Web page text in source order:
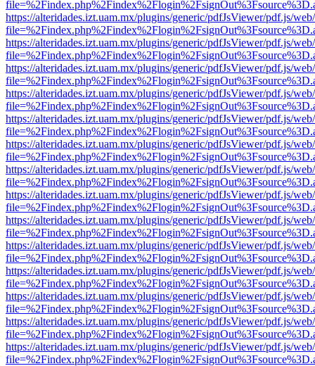
https://alteridades.izt.uam.mx/plugins/generic/pdfJsViewer/pdf.js/
https://alteridades.izt.uam.mx/plugins/generic/pdfJsViewer/pdf.js/
https://alteridades.izt.uam.mx/plugins/generic/pdfJsViewer/pdf.js/
https://alteridades.izt.uam.mx/plugins/generic/pdfJsViewer/pdf.js/
https://alteridades.izt.uam.mx/plugins/generic/pdfJsViewer/pdf.js/
https://alteridades.izt.uam.mx/plugins/generic/pdfJsViewer/pdf.js/
https://alteridades.izt.uam.mx/plugins/generic/pdfJsViewer/pdf.js/
https://alteridades.izt.uam.mx/plugins/generic/pdfJsViewer/pdf.js/
https://alteridades.izt.uam.mx/plugins/generic/pdfJsViewer/pdf.js/
https://alteridades.izt.uam.mx/plugins/generic/pdfJsViewer/pdf.js/
https://alteridades.izt.uam.mx/plugins/generic/pdfJsViewer/pdf.js/
https://alteridades.izt.uam.mx/plugins/generic/pdfJsViewer/pdf.js/
https://alteridades.izt.uam.mx/plugins/generic/pdfJsViewer/pdf.js/
https://alteridades.izt.uam.mx/plugins/generic/pdfJsViewer/pdf.js/